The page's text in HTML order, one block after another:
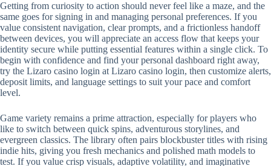
Getting from curiosity to action should never feel like a maze, and the
same goes for signing in and managing personal preferences. If you
value consistent navigation, clear prompts, and a frictionless handoff
between devices, you will appreciate an access flow that keeps your
identity secure while putting essential features within a single click. To
begin with confidence and find your personal dashboard right away,
try the Lizaro casino login at Lizaro casino login, then customize alerts,
deposit limits, and language settings to suit your pace and comfort
level.
Game variety remains a prime attraction, especially for players who
like to switch between quick spins, adventurous storylines, and
evergreen classics. The library often pairs blockbuster titles with rising
indie hits, giving you fresh mechanics and polished math models to
test. If you value crisp visuals, adaptive volatility, and imaginative